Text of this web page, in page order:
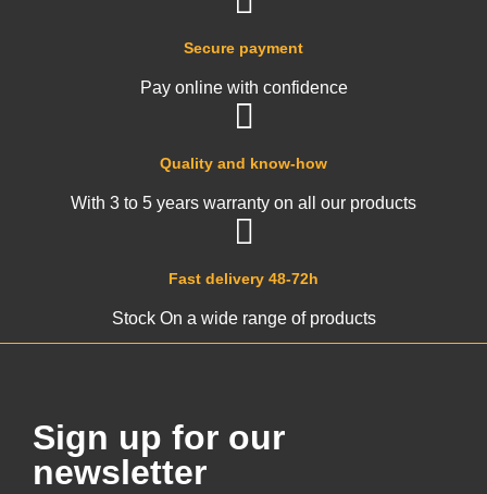
Fast delivery 48-72h
Stock On a wide range of products
Quality and know-how
With 3 to 5 years warranty on all our products
Secure payment
Pay online with confidence
Sign up for our
newsletter